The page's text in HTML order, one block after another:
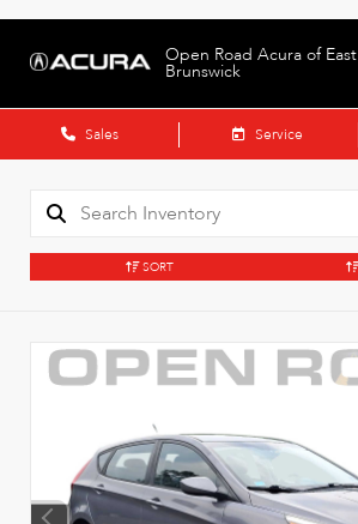
Open Road Acura of East
Brunswick
Sales Service
SORT